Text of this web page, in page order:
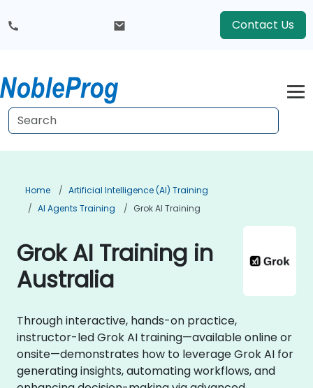
Contact Us
Home
Artificial Intelligence (AI) Training
AI Agents Training
Grok AI Training
Grok AI Training in
Australia
Through interactive, hands-on practice,
instructor-led Grok AI training—available online or
onsite—demonstrates how to leverage Grok AI for
generating insights, automating workflows, and